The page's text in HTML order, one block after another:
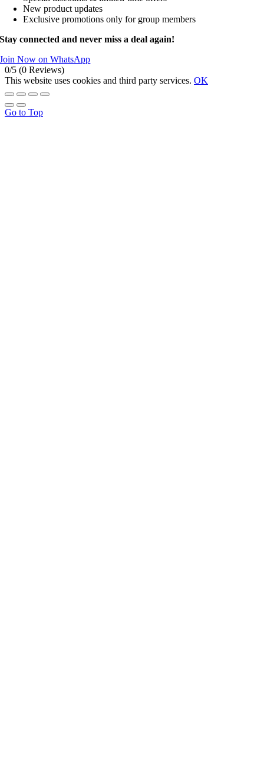
New product updates
Exclusive promotions only for group members
Stay connected and never miss a deal again!
Join Now on WhatsApp
0/5 (0 Reviews)
This website uses cookies and third party services. OK
Go to Top